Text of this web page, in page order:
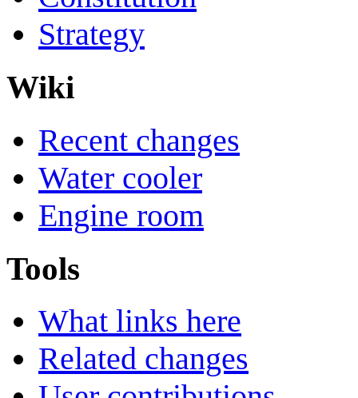
Strategy
Wiki
Recent changes
Water cooler
Engine room
Tools
What links here
Related changes